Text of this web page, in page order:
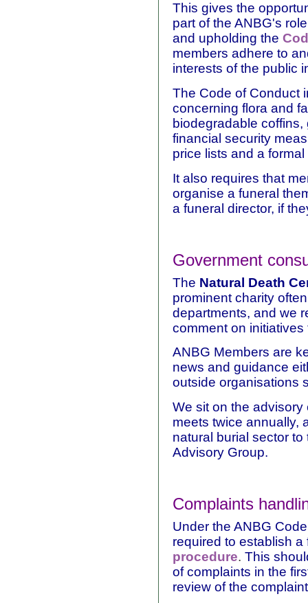
This gives the
part of the ANBG's
and upholding the
members adhere to
interests of the public
The Code of Conduct
concerning flora and
biodegradable
financial security
price lists and a
It also requires that
organise a funeral
a funeral director, if
Government
The Natural Death
prominent charity
departments, and we
comment on
ANBG Members are
news and guidance
outside organisations
We sit on the
meets twice annually,
natural burial sector
Advisory Group.
Complaints
Under the ANBG
required to establish a
procedure. This
of complaints in the
review of the